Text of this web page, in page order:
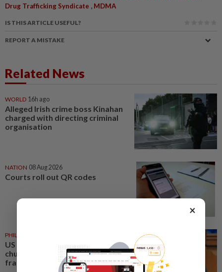
Drug Trafficking Syndicate , MDMA
IS THIS ARTICLE USEFUL?
REPORT A MISTAKE
Related News
WORLD 16h ago
Alleged Irish crime boss Kinahan
charged with directing criminal
organisation
NATION 08 Aug 2026
Courts roll out QR codes
PHILIPPINES
US requests extradition of
church leader for sex crimes and
fraud
×